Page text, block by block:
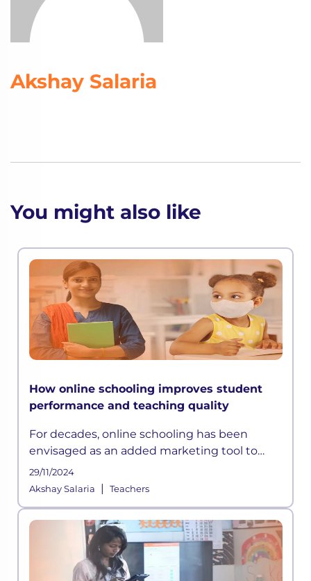
Akshay Salaria
You might also like
How online schooling improves student
performance and teaching quality
For decades, online schooling has been
envisaged as an added marketing tool to
attract students and parents than an
opportunity to enhance academic delivery.
29/11/2024
Akshay Salaria
| Teachers